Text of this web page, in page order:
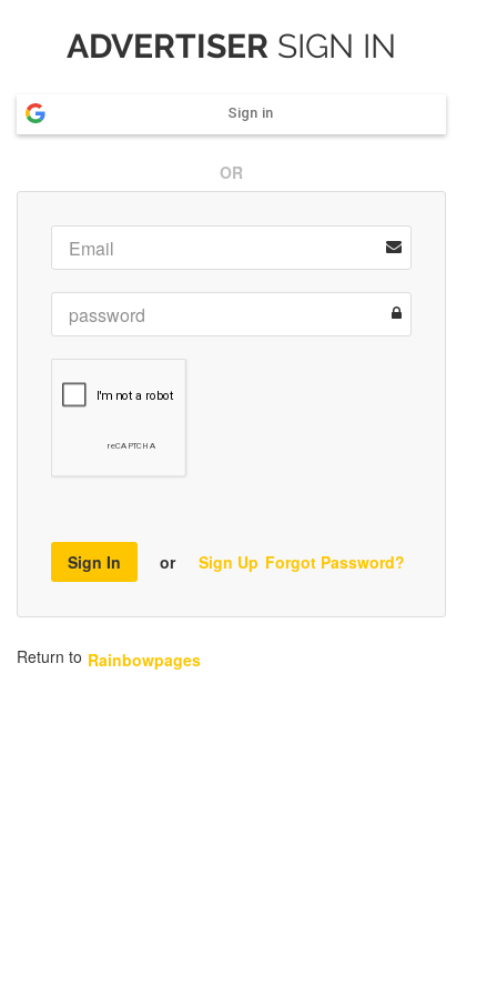
ADVERTISER SIGN IN
Sign in
OR
Sign In or Sign Up Forgot Password?
Return to Rainbowpages